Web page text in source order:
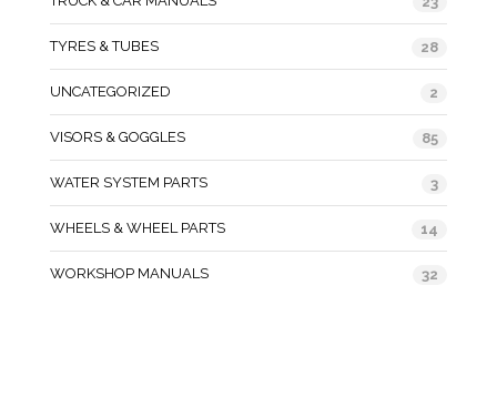
TYRES & TUBES 28
UNCATEGORIZED 2
VISORS & GOGGLES 85
WATER SYSTEM PARTS 3
WHEELS & WHEEL PARTS 14
WORKSHOP MANUALS 32